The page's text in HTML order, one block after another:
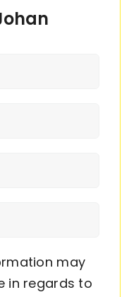
may
in regards to